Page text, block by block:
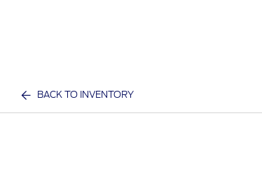
BACK TO INVENTORY